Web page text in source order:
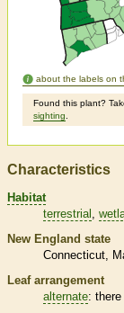
about the labels on
Found this plant?
sighting
Characteristics
Habitat
terrestrial
New England state
Connecticut
Leaf arrangement
alternate: